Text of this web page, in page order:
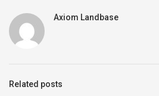
Axiom Landbase
Related posts